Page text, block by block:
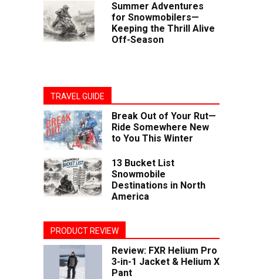
Summer Adventures
for Snowmobilers—
Keeping the Thrill Alive
Off-Season
TRAVEL GUIDE
Break Out of Your Rut—
Ride Somewhere New
to You This Winter
13 Bucket List
Snowmobile
Destinations in North
America
PRODUCT REVIEW
Review: FXR Helium Pro
3-in-1 Jacket & Helium X
Pant